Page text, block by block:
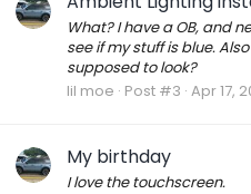
What? I have a OB, and
see if my stuff is blue.
supposed to look?
lil moe Post #3 Apr 17,
My birthday
I love the touchscreen.